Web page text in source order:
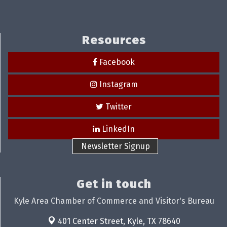
Resources
Facebook
Instagram
Twitter
LinkedIn
Newsletter Signup
Get in touch
Kyle Area Chamber of Commerce and Visitor's Bureau
401 Center Street, Kyle, TX 78640